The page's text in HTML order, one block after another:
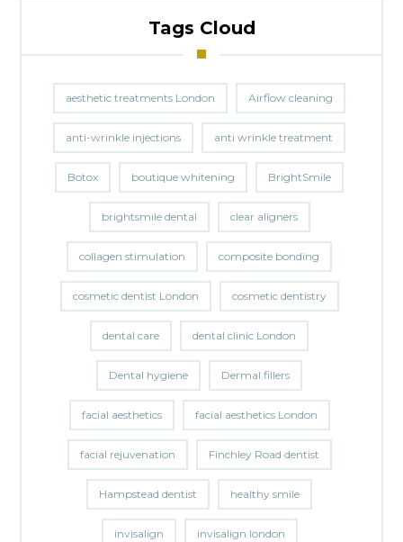
Tags Cloud
aesthetic treatments London Airflow cleaning
anti-wrinkle injections anti wrinkle treatment
Botox boutique whitening BrightSmile
brightsmile dental clear aligners
collagen stimulation composite bonding
cosmetic dentist London cosmetic dentistry
dental care dental clinic London
Dental hygiene Dermal fillers
facial aesthetics facial aesthetics London
facial rejuvenation Finchley Road dentist
Hampstead dentist healthy smile
invisalign invisalign london